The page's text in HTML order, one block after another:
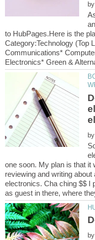
by
to HubPages.Here is the
Category:Technology (Top
Communications*
by
one soon. My plan is that it
reviewing and writing
electronics. Cha ching $$ I